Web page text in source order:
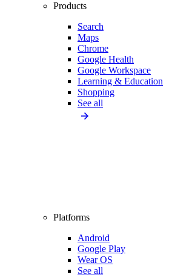
Products
Search
Maps
Chrome
Google Health
Google Workspace
Learning & Education
Shopping
See all
Platforms
Android
Google Play
Wear OS
See all